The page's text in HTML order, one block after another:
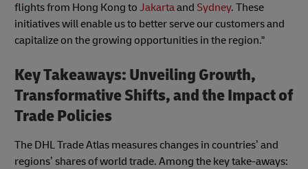
flights from Hong Kong to Jakartaand Sydney. These
initiatives will enable us to better serve our customers and
capitalize on the growing opportunities in the region."
Key Takeaways: Unveiling Growth,
Transformative Shifts, and the Impact of
Trade Policies
The DHL Trade Atlas measures changes in countries’ and
regions’ shares of world trade. Among the key take-aways: